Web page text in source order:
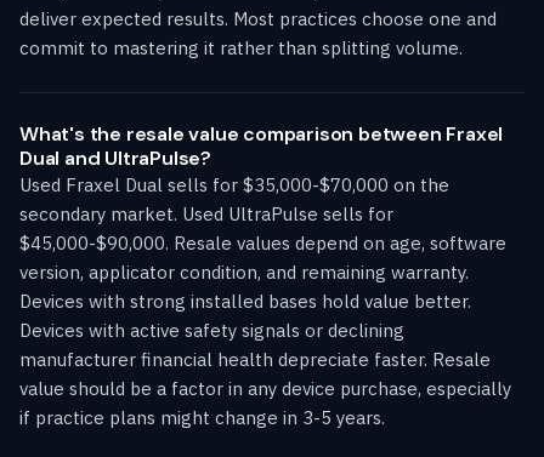
deliver expected results. Most practices choose one and
commit to mastering it rather than splitting volume.
What's the resale value comparison between Fraxel
Dual and UltraPulse?
Used Fraxel Dual sells for $35,000-$70,000 on the
secondary market. Used UltraPulse sells for
$45,000-$90,000. Resale values depend on age, software
version, applicator condition, and remaining warranty.
Devices with strong installed bases hold value better.
Devices with active safety signals or declining
manufacturer financial health depreciate faster. Resale
value should be a factor in any device purchase, especially
if practice plans might change in 3-5 years.